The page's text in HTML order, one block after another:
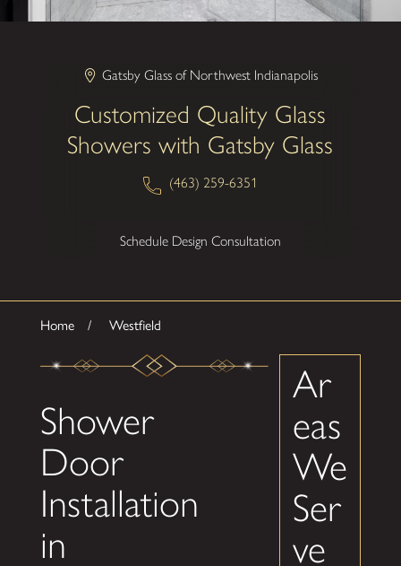
Gatsby Glass of Northwest Indianapolis
Customized Quality Glass
Showers with Gatsby Glass
(463) 259-6351
Schedule Design Consultation
Home Westfield
Shower
Door
Installation
in
Ar
eas
We
Ser
ve